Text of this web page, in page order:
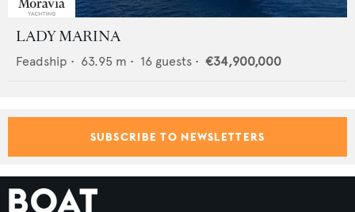
LADY MARINA
Feadship • 63.95 m • 16 guests • €34,900,000
SUBSCRIBE TO NEWSLETTERS